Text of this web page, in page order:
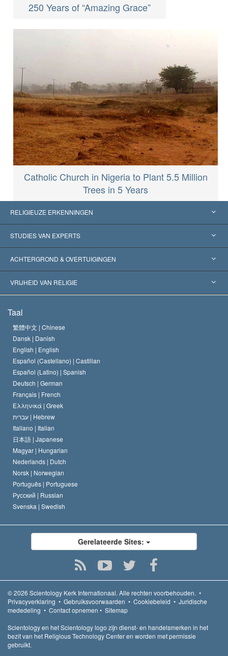
250 Years of “Amazing Grace”
Catholic Church in Nigeria to Plant 5.5 Million
Trees in 5 Years
RELIGIEUZE ERKENNINGEN
Verenigde Staten
Wereldwijde Erkenningen
Historische Beslissingen
STUDIES VAN EXPERTS
Expertises per Categorie
’s Werelds Meest Vooraanstaande Experts
ACHTERGROND & OVERTUIGINGEN
L. Ron Hubbard
Het Credo van de Scientology Kerk
De Code van een Scientoloog
David Miscavige
VRIJHEID VAN RELIGIE
Internationale Mensenrechten Standaards
Verklaring over Religie
Taal
繁體中文 | Chinese
Dansk | Danish
English | English
Español (Castellano) | Castilian
Español (Latino) | Spanish
Deutsch | German
Français | French
Ελληνικά | Greek
עברית | Hebrew
Italiano | Italian
日本語 | Japanese
Magyar | Hungarian
Nederlands | Dutch
Norsk | Norwegian
Português | Portuguese
Русский | Russian
Svenska | Swedish
Gerelateerde Sites:
© 2026 Scientology Kerk Internationaal. Alle rechten voorbehouden. •
Privacyverklaring • Gebruiksvoorwaarden • Cookiebeleid • Juridische
mededeling • Contact opnemen • Sitemap
Scientology en het Scientology logo zijn dienst- en handelsmerken in het
bezit van het Religious Technology Center en worden met permissie
gebruikt.